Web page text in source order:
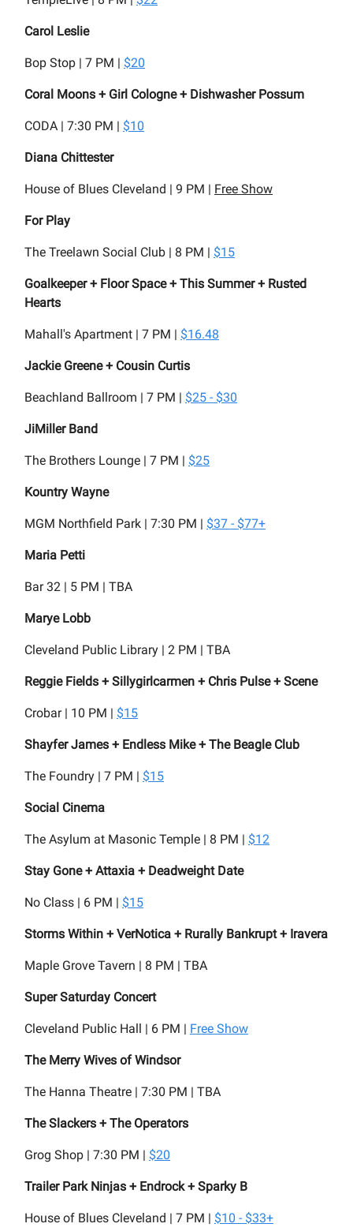
Carol Leslie
Bop Stop | 7 PM | $20
Coral Moons + Girl Cologne + Dishwasher Possum
CODA | 7:30 PM | $10
Diana Chittester
House of Blues Cleveland | 9 PM | Free Show
For Play
The Treelawn Social Club | 8 PM | $15
Goalkeeper + Floor Space + This Summer + Rusted
Hearts
Mahall's Apartment | 7 PM | $16.48
Jackie Greene + Cousin Curtis
Beachland Ballroom | 7 PM | $25 - $30
JiMiller Band
The Brothers Lounge | 7 PM | $25
Kountry Wayne
MGM Northfield Park | 7:30 PM | $37 - $77+
Maria Petti
Bar 32 | 5 PM | TBA
Marye Lobb
Cleveland Public Library | 2 PM | TBA
Reggie Fields + Sillygirlcarmen + Chris Pulse + Scene
Crobar | 10 PM | $15
Shayfer James + Endless Mike + The Beagle Club
The Foundry | 7 PM | $15
Social Cinema
The Asylum at Masonic Temple | 8 PM | $12
Stay Gone + Attaxia + Deadweight Date
No Class | 6 PM | $15
Storms Within + VerNotica + Rurally Bankrupt + Iravera
Maple Grove Tavern | 8 PM | TBA
Super Saturday Concert
Cleveland Public Hall | 6 PM | Free Show
The Merry Wives of Windsor
The Hanna Theatre | 7:30 PM | TBA
The Slackers + The Operators
Grog Shop | 7:30 PM | $20
Trailer Park Ninjas + Endrock + Sparky B
House of Blues Cleveland | 7 PM | $10 - $33+